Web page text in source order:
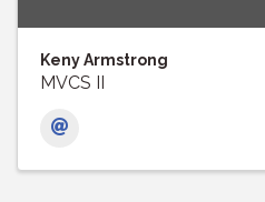
Keny Armstrong
MVCS II